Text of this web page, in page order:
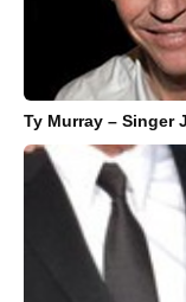
Ty Murray – Singer